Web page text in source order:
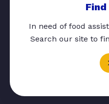
Find
In need of food
Search our site to